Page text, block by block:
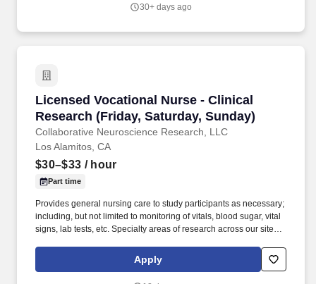
housing property managers in the country, Cardinal Group
30+ days ago
Licensed Vocational Nurse - Clinical
Research (Friday, Saturday, Sunday)
Collaborative Neuroscience Research, LLC
Licensed Vocational Nurse - Clinical
Los Alamitos, CA
$30–$33 / hour
Part time
Provides general nursing care to study participants as necessary;
including, but not limited to monitoring of vitals, blood sugar, vital
signs, lab tests, etc. Specialty areas of research across our sites
Dermatology, GI, and Neurology.
Apply